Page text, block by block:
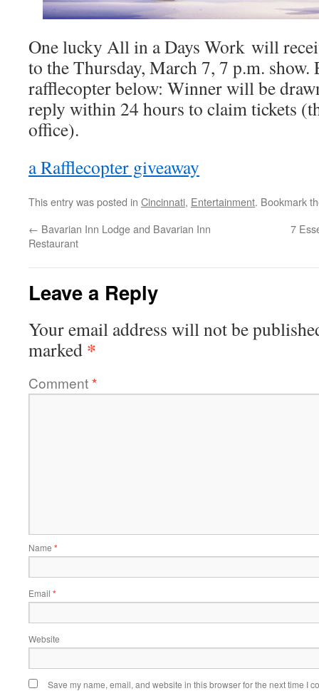
One lucky All in a Days Work will
to the Thursday, March 7, 7 p.m. show.
rafflecopter below: Winner will be
reply within 24 hours to claim tickets
office).
a Rafflecopter giveaway
This entry was posted in Cincinnati, Entertainment. Bookmark
← Bavarian Inn Lodge and Bavarian Inn
Restaurant
7
Leave a Reply
Your email address will not be
marked *
Comment*
Name *
Email *
Website
Save my name, email, and website in this browser for the next time I